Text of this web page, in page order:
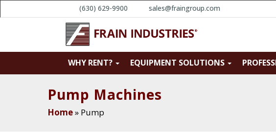
(630) 629-9900 sales@fraingroup.com
WHY RENT? EQUIPMENT SOLUTIONS
Pump Machines
Home» Pump